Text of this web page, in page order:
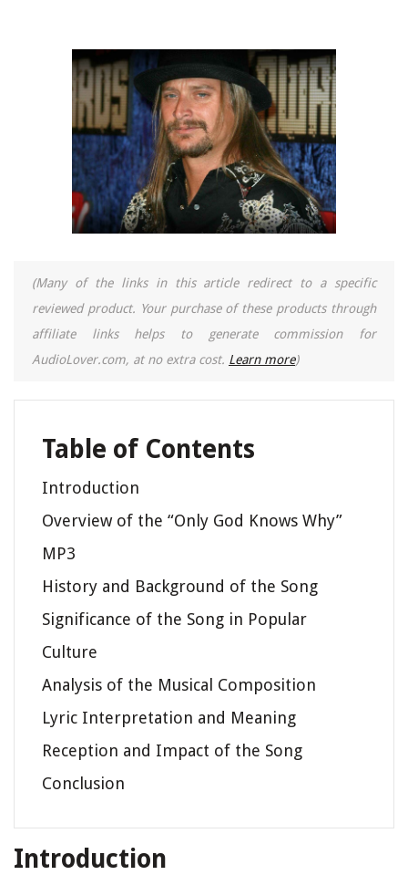
(Many of the links in this article redirect to a specific
reviewed product. Your purchase of these products through
affiliate links helps to generate commission for
AudioLover.com, at no extra cost. Learn more)
Table of Contents
Introduction
Overview of the “Only God Knows Why”
MP3
History and Background of the Song
Significance of the Song in Popular
Culture
Analysis of the Musical Composition
Lyric Interpretation and Meaning
Reception and Impact of the Song
Conclusion
Introduction